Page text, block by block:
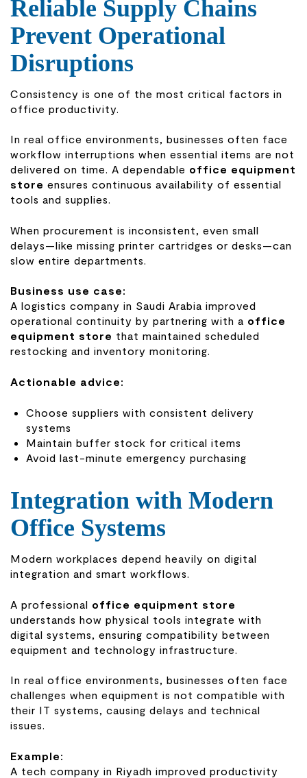
Reliable Supply Chains
Prevent Operational
Disruptions
Consistency is one of the most critical factors in
office productivity.
In real office environments, businesses often face
workflow interruptions when essential items are not
delivered on time. A dependable office equipment
store ensures continuous availability of essential
tools and supplies.
When procurement is inconsistent, even small
delays—like missing printer cartridges or desks—can
slow entire departments.
Business use case:
A logistics company in Saudi Arabia improved
operational continuity by partnering with a office
equipment store that maintained scheduled
restocking and inventory monitoring.
Actionable advice:
Choose suppliers with consistent delivery
systems
Maintain buffer stock for critical items
Avoid last-minute emergency purchasing
Integration with Modern
Office Systems
Modern workplaces depend heavily on digital
integration and smart workflows.
A professional office equipment store
understands how physical tools integrate with
digital systems, ensuring compatibility between
equipment and technology infrastructure.
In real office environments, businesses often face
challenges when equipment is not compatible with
their IT systems, causing delays and technical
issues.
Example:
A tech company in Riyadh improved productivity